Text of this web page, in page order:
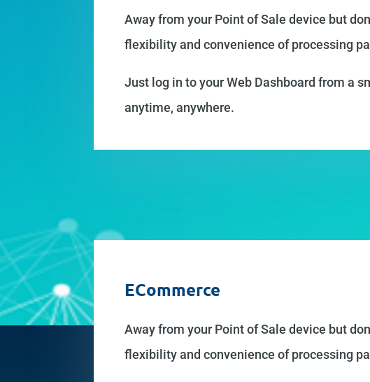
Away from your Point of Sale device but
flexibility and convenience of processing
Just log in to your Web Dashboard from a
anytime, anywhere.
ECommerce
Away from your Point of Sale device but
flexibility and convenience of processing